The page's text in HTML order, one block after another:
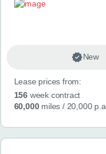
New
Lease prices from:
156week contract
60,000miles / 20,000 p.a.